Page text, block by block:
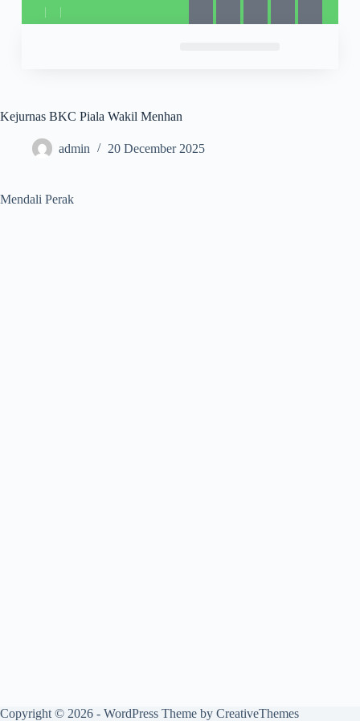
Kejurnas BKC Piala Wakil Menhan
admin 20 December 2025
Mendali Perak
Copyright © 2026 - WordPress Theme by CreativeThemes